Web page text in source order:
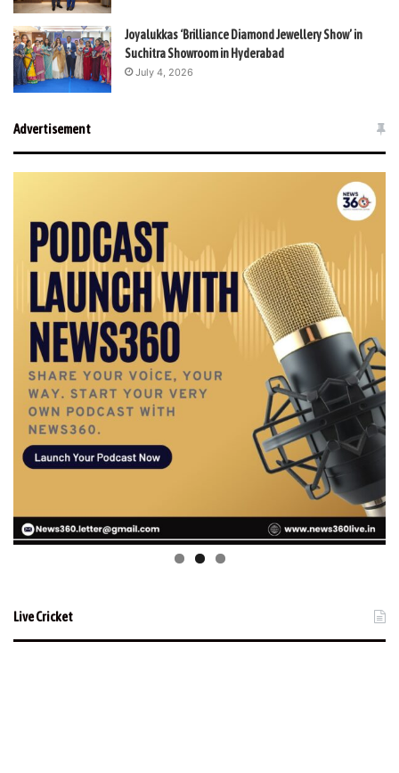
Joyalukkas ‘Brilliance Diamond Jewellery Show’ in
Suchitra Showroom in Hyderabad
July 4, 2026
Advertisement
Live Cricket